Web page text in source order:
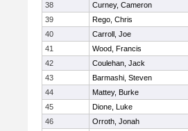
38
Curney, Cameron
39
Rego, Chris
40
Carroll, Joe
41
Wood, Francis
42
Coulehan, Jack
43
Barmashi, Steven
44
Mattey, Burke
45
Dione, Luke
46
Orroth, Jonah